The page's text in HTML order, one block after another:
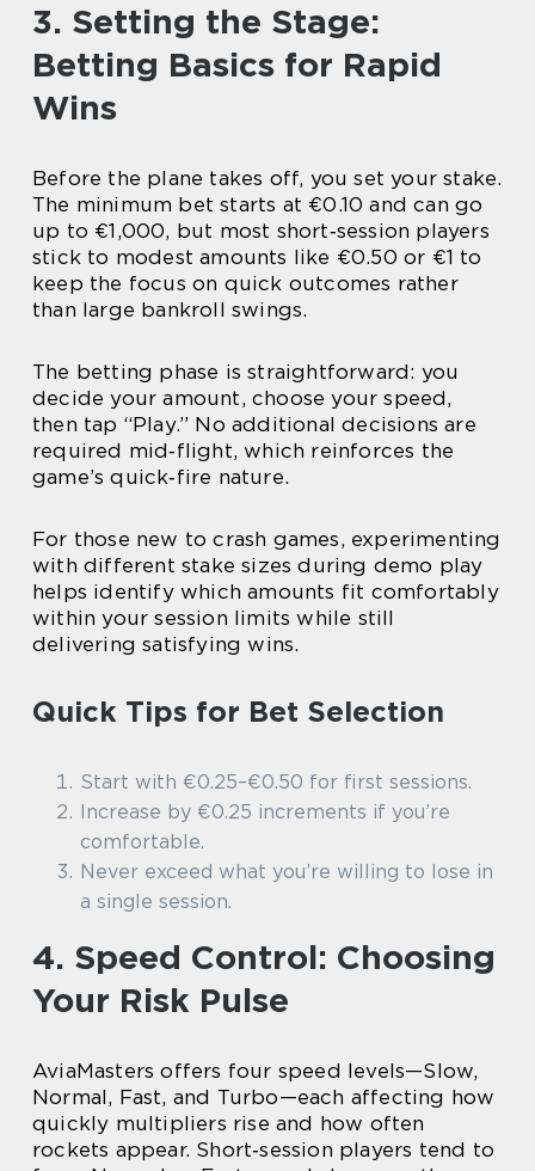
3. Setting the Stage:
Betting Basics for Rapid
Wins
Before the plane takes off, you set your stake.
The minimum bet starts at €0.10 and can go
up to €1,000, but most short‑session players
stick to modest amounts like €0.50 or €1 to
keep the focus on quick outcomes rather
than large bankroll swings.
The betting phase is straightforward: you
decide your amount, choose your speed,
then tap “Play.” No additional decisions are
required mid‑flight, which reinforces the
game’s quick‑fire nature.
For those new to crash games, experimenting
with different stake sizes during demo play
helps identify which amounts fit comfortably
within your session limits while still
delivering satisfying wins.
Quick Tips for Bet Selection
Start with €0.25–€0.50 for first sessions.
Increase by €0.25 increments if you’re
comfortable.
Never exceed what you’re willing to lose in
a single session.
4. Speed Control: Choosing
Your Risk Pulse
AviaMasters offers four speed levels—Slow,
Normal, Fast, and Turbo—each affecting how
quickly multipliers rise and how often
rockets appear. Short‑session players tend to